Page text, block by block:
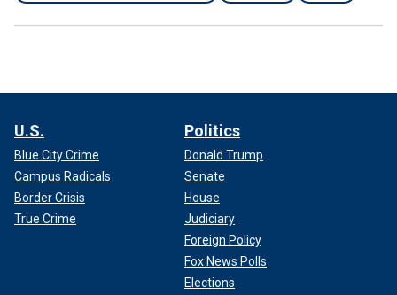
U.S.
Blue City Crime
Campus Radicals
Border Crisis
True Crime
Politics
Donald Trump
Senate
House
Judiciary
Foreign Policy
Fox News Polls
Elections